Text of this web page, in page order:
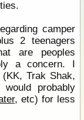
camper
2 teenagers
are peoples
a concern. I
Trak Shak,
probably
, etc) for less